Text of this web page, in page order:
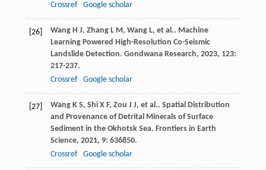
Crossref
Google scholar
[26] Wang H J, Zhang L M, Wang L, et al.. Machine
Learning Powered High-Resolution Co-Seismic
Landslide Detection. Gondwana Research, 2023, 123:
217-237.
Crossref
Google scholar
[27] Wang K S, Shi X F, Zou J J, et al.. Spatial Distribution
and Provenance of Detrital Minerals of Surface
Sediment in the Okhotsk Sea. Frontiers in Earth
Science, 2021, 9: 636850.
Crossref
Google scholar